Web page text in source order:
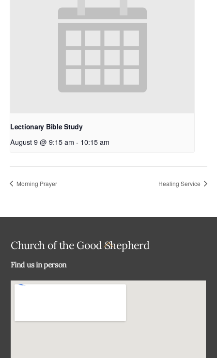
Lectionary Bible Study
August 9 @ 9:15 am - 10:15 am
Morning Prayer Healing Service
Back
Church of the Good Shepherd
Find us in person